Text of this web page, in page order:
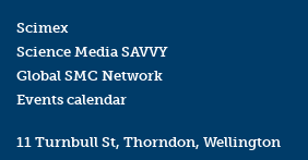
Scimex
Science Media SAVVY
Global SMC Network
Events calendar
11 Turnbull St, Thorndon, Wellington